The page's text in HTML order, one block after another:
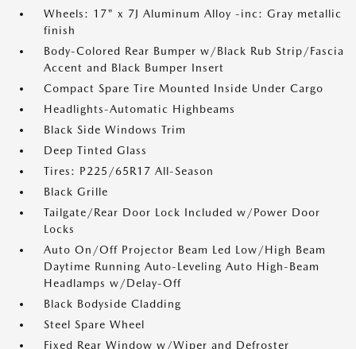
Wheels: 17" x 7J Aluminum Alloy -inc: Gray metallic
finish
Body-Colored Rear Bumper w/Black Rub Strip/Fascia
Accent and Black Bumper Insert
Compact Spare Tire Mounted Inside Under Cargo
Headlights-Automatic Highbeams
Black Side Windows Trim
Deep Tinted Glass
Tires: P225/65R17 All-Season
Black Grille
Tailgate/Rear Door Lock Included w/Power Door
Locks
Auto On/Off Projector Beam Led Low/High Beam
Daytime Running Auto-Leveling Auto High-Beam
Headlamps w/Delay-Off
Black Bodyside Cladding
Steel Spare Wheel
Fixed Rear Window w/Wiper and Defroster